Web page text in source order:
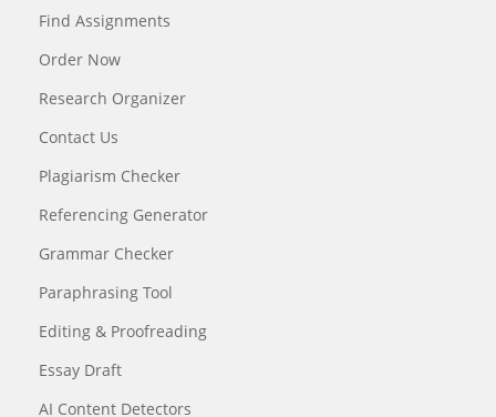
Find Assignments
Order Now
Research Organizer
Contact Us
Plagiarism Checker
Referencing Generator
Grammar Checker
Paraphrasing Tool
Editing & Proofreading
Essay Draft
AI Content Detectors